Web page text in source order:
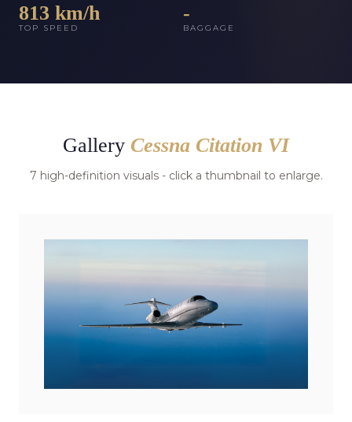
813 km/h
TOP SPEED
-
BAGGAGE
Gallery Cessna Citation VI
7 high-definition visuals - click a thumbnail to enlarge.